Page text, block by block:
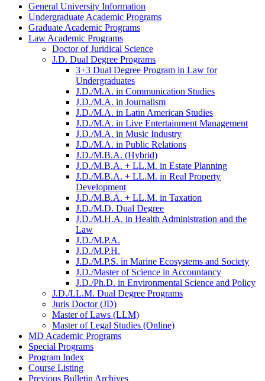
General University Information
Undergraduate Academic Programs
Graduate Academic Programs
Law Academic Programs
Doctor of Juridical Science
J.D. Dual Degree Programs
3+3 Dual Degree Program in Law for
Undergraduates
J.D./​M.A. in Communication Studies
J.D./​M.A. in Journalism
J.D./​M.A. in Latin American Studies
J.D./​M.A. in Live Entertainment Management
J.D./​M.A. in Music Industry
J.D./​M.A. in Public Relations
J.D./​M.B.A. (Hybrid)
J.D./​M.B.A. + LL.M. in Estate Planning
J.D./​M.B.A. + LL.M. in Real Property
Development
J.D./​M.B.A. + LL.M. in Taxation
J.D./​M.D. Dual Degree
J.D./​M.H.A. in Health Administration and the
Law
J.D./​M.P.A.
J.D./​M.P.H.
J.D./​M.P.S. in Marine Ecosystems and Society
J.D./​Master of Science in Accountancy
J.D./​Ph.D. in Environmental Science and Policy
J.D./​LL.M. Dual Degree Programs
Juris Doctor (JD)
Master of Laws (LLM)
Master of Legal Studies (Online)
MD Academic Programs
Special Programs
Program Index
Course Listing
Previous Bulletin Archives